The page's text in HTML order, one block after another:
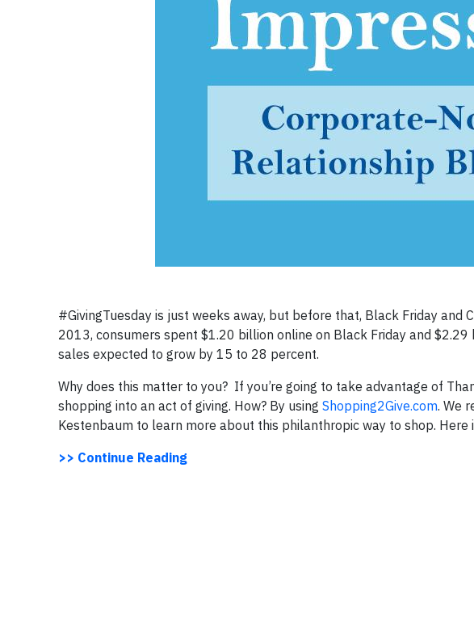
#GivingTuesday is just weeks away, but before that, Black Friday
2013, consumers spent $1.20 billion online on Black Friday and
sales expected to grow by 15 to 28 percent.
Why does this matter to you? If you’re going to take advantage of
shopping into an act of giving. How? By using Shopping2Give.com. We
Kestenbaum to learn more about this philanthropic way to shop. Here
>> Continue Reading